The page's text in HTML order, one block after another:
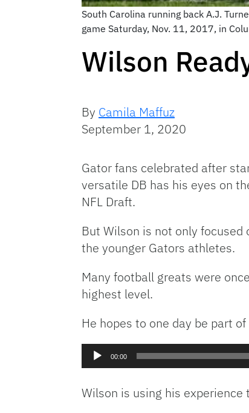
South Carolina running back A.J.
game Saturday, Nov. 11, 2017, in
Wilson
By Camila Maffuz
September 1, 2020
Gator fans celebrated after
versatile DB has his eyes on
NFL Draft.
But Wilson is not only
the younger Gators athletes.
Many football greats were
highest level.
He hopes to one day be part
Audio
Player
00:00
Wilson is using his experience